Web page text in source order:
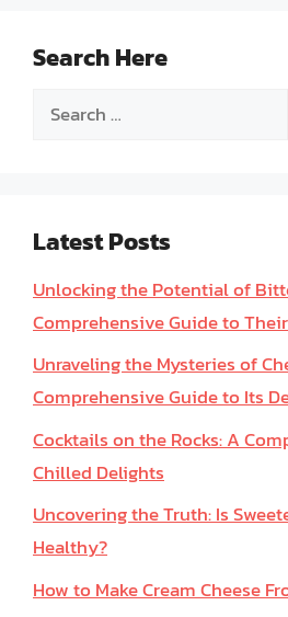
Search Here
Search
Latest Posts
Unlocking the Potential of
Comprehensive Guide to
Unraveling the Mysteries of
Comprehensive Guide to Its
Cocktails on the Rocks: A
Chilled Delights
Uncovering the Truth: Is
Healthy?
How to Make Cream Cheese